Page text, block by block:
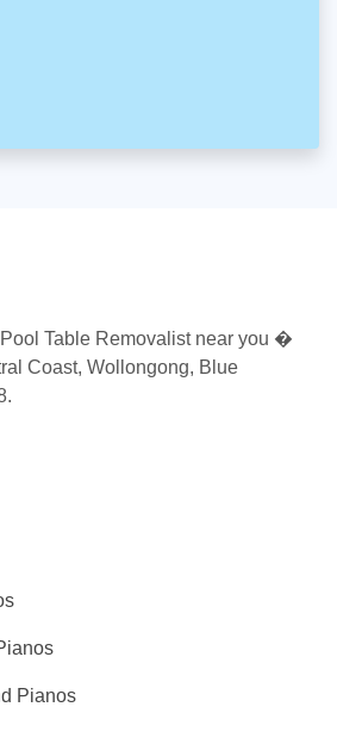
Table Removalist near you �
Coast, Wollongong, Blue
Pianos